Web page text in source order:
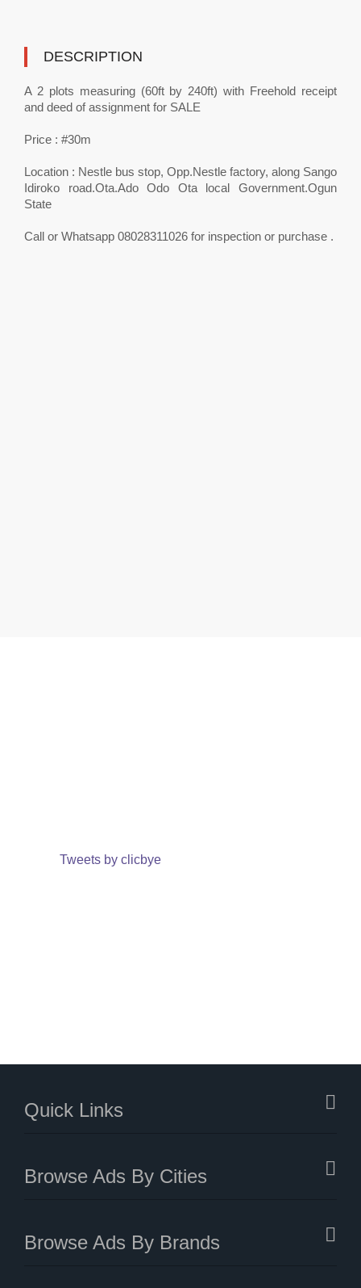
DESCRIPTION
A 2 plots measuring (60ft by 240ft) with Freehold receipt
and deed of assignment for SALE
Price : #30m
Location : Nestle bus stop, Opp.Nestle factory, along Sango
Idiroko road.Ota.Ado Odo Ota local Government.Ogun
State
Call or Whatsapp 08028311026 for inspection or purchase .
Tweets by clicbye
Quick Links
Browse Ads By Cities
Browse Ads By Brands